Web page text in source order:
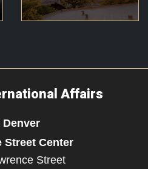
Affairs
Denver
Street Center
Street